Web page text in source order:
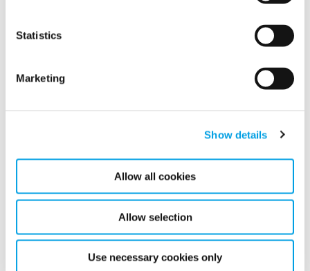
Statistics
Marketing
Show details
Allow all cookies
Allow selection
Use necessary cookies only
Construction’s Water Playbook Was Built
for Yesterday’s Climate